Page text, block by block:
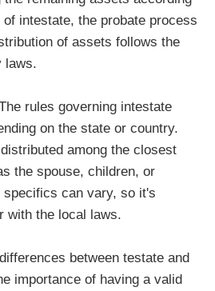
intestate, the probate process
of assets follows the
laws.
rules governing intestate
on the state or country.
among the closest
the spouse, children, or
specifics can vary, so it's
with the local laws.
between testate and
importance of having a valid